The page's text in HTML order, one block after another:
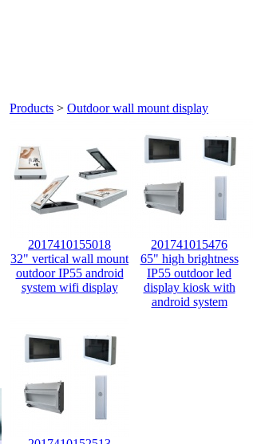
Products > Outdoor wall mount display
2017410155018
32" vertical wall mount
outdoor IP55 android
system wifi display
201741015476
65" high brightness
IP55 outdoor led
display kiosk with
android system